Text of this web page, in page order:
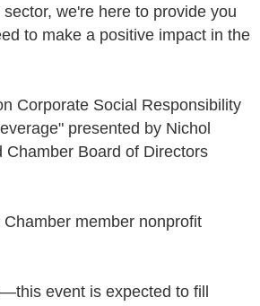
we're here to provide you
to make a positive impact in the
Corporate Social Responsibility
presented by Nichol
Board of Directors
member nonprofit
event is expected to fill